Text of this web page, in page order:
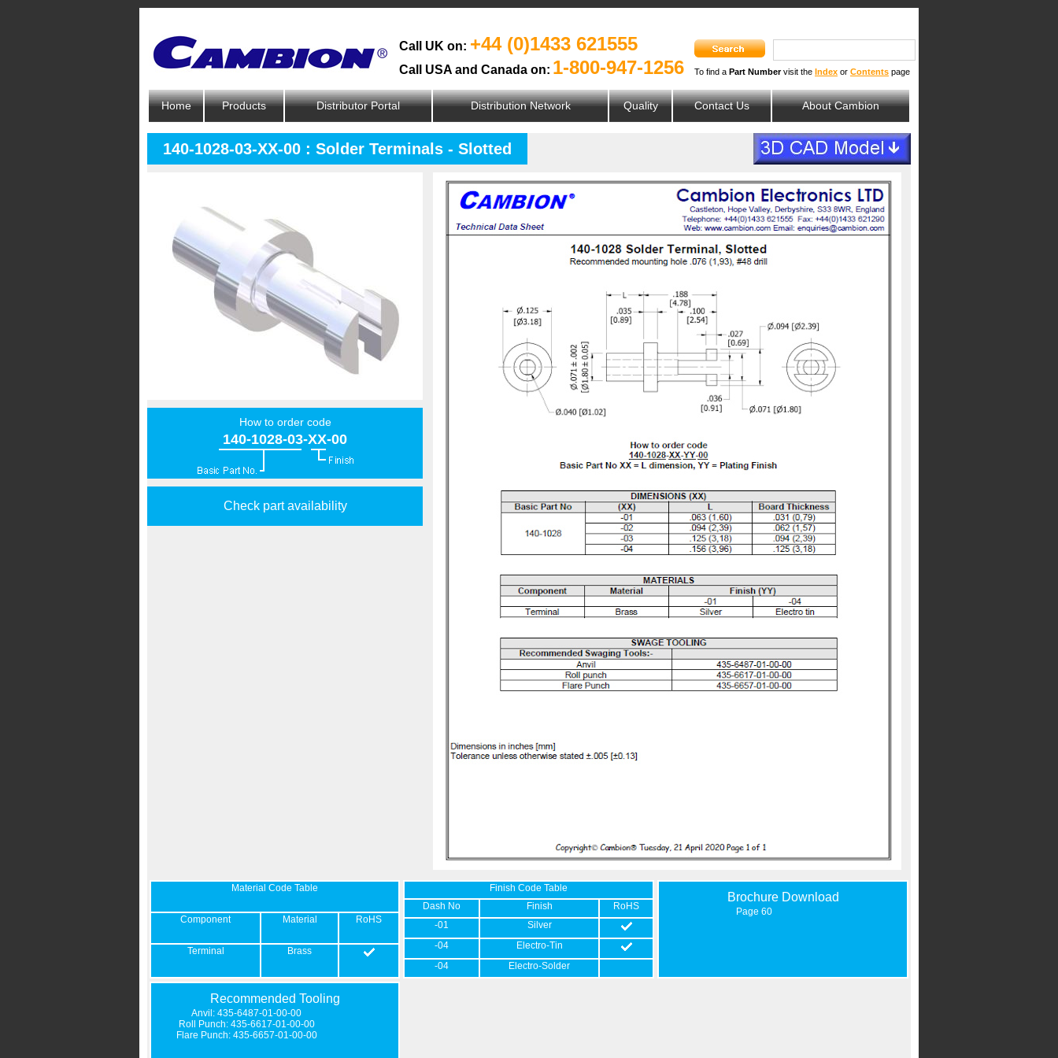
Call UK on: +44 (0)1433 621555
Call USA and Canada on: 1-800-947-1256 To find a Part Numbervisit the Index or Contents page
Home Products Distributor Portal Distribution Network Quality Contact Us About Cambion
140-1028-03-XX-00 : Solder Terminals - Slotted
How to order code
140-1028-03-XX-00
Check part availability
Material Code Table
Component Material RoHS
Terminal Brass
Finish Code Table
Dash No
Finish
RoHS
-01
Silver
-04
Electro-Tin
-04
Electro-Solder
Brochure Download
Page 60
Recommended Tooling
Anvil: 435-6487-01-00-00
Roll Punch: 435-6617-01-00-00
Flare Punch: 435-6657-01-00-00